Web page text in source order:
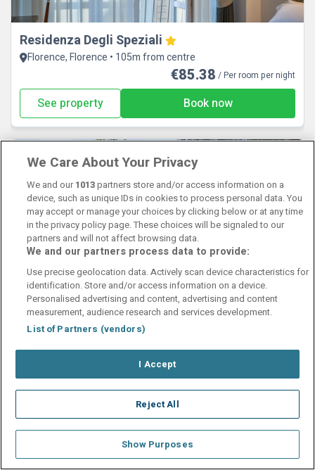
Residenza Degli Speziali
Florence, Florence • 105m from centre
€85.38 / Per room per night
See property Book now
Hotel Vedute
Florence, Florence • 40.4km from centre
€86.53 / Per room per night
See property Book now
Palazzo Vecchio Hotel
We Care About Your Privacy
We and our 1013partners store and/or access information on a
device, such as unique IDs in cookies to process personal data. You
may accept or manage your choices by clicking below or at any time
in the privacy policy page. These choices will be signaled to our
partners and will not affect browsing data.
We and our partners process data to provide:
Use precise geolocation data. Actively scan device characteristics for
identification. Store and/or access information on a device.
Personalised advertising and content, advertising and content
measurement, audience research and services development.
List of Partners (vendors)
I Accept
Reject All
Show Purposes